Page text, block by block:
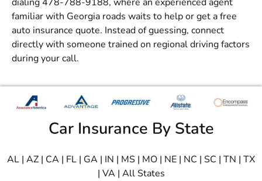
familiar with Georgia roads waits to help or get afree
auto insurance quote. Instead of guessing, connect
directly with someone trained on regional driving factors
during your call.
Car Insurance By State
AL | AZ | CA | FL | GA | IN | MS | MO | NE | NC | SC | TN | TX
| VA | All States